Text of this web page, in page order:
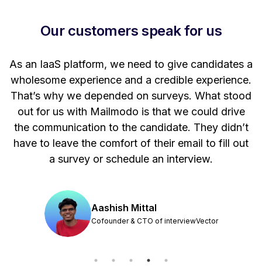
Our customers speak for us
As an IaaS platform, we need to give candidates a
wholesome experience and a credible experience.
That’s why we depended on surveys. What stood
out for us with Mailmodo is that we could drive
the communication to the candidate. They didn’t
have to leave the comfort of their email to fill out
a survey or schedule an interview.
Aashish Mittal
Cofounder & CTO of interviewVector